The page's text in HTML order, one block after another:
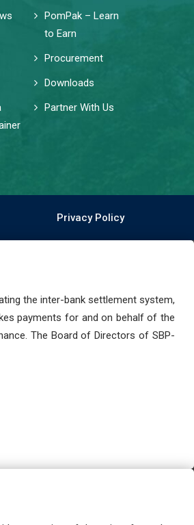
PomPak – Learn
to Earn
Procurement
Downloads
Partner With Us
Privacy Policy
the inter-bank settlement system,
payments for and on behalf of the
The Board of Directors of SBP-